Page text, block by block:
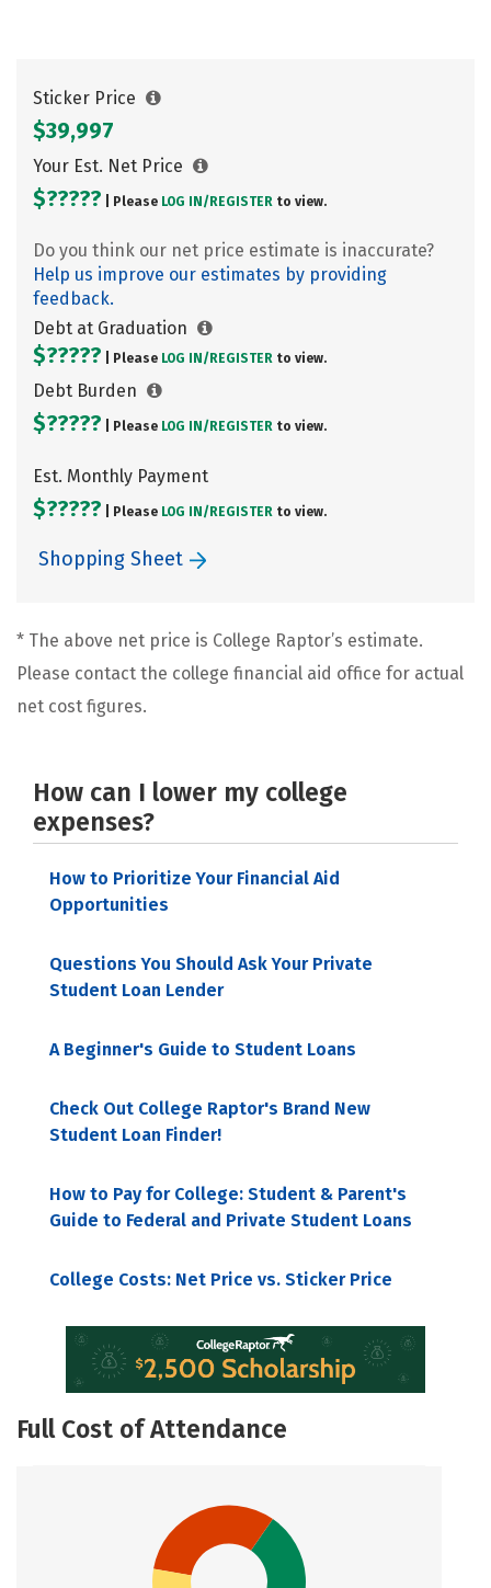
Sticker Price
$39,997
Your Est. Net Price
$????? | Please LOG IN/ REGISTER to view.
Do you think our net price estimate is inaccurate?
Help us improve our estimates by providing
feedback.
Debt at Graduation
$????? | Please LOG IN/ REGISTER to view.
Debt Burden
$????? | Please LOG IN/ REGISTER to view.
Est. Monthly Payment
$????? | Please LOG IN/ REGISTER to view.
Shopping Sheet
* The above net price is College Raptor’s estimate.
Please contact the college financial aid office for actual
net cost figures.
How can I lower my college
expenses?
How to Prioritize Your Financial Aid
Opportunities
Questions You Should Ask Your Private
Student Loan Lender
A Beginner's Guide to Student Loans
Check Out College Raptor's Brand New
Student Loan Finder!
How to Pay for College: Student & Parent's
Guide to Federal and Private Student Loans
College Costs: Net Price vs. Sticker Price
Full Cost of Attendance